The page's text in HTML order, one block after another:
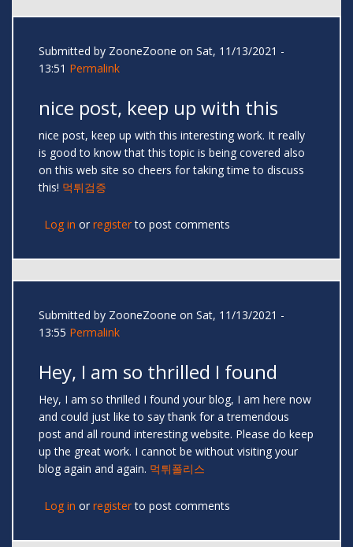
Submitted by ZooneZoone on Sat, 11/13/2021 -
13:51 Permalink
nice post, keep up with this
nice post, keep up with this interesting work. It really
is good to know that this topic is being covered also
on this web site so cheers for taking time to discuss
this! 먹튀검증
Log in or registerto post comments
Submitted by ZooneZoone on Sat, 11/13/2021 -
13:55 Permalink
Hey, I am so thrilled I found
Hey, I am so thrilled I found your blog, I am here now
and could just like to say thank for a tremendous
post and all round interesting website. Please do keep
up the great work. I cannot be without visiting your
blog again and again. 먹튀폴리스
Log in or registerto post comments